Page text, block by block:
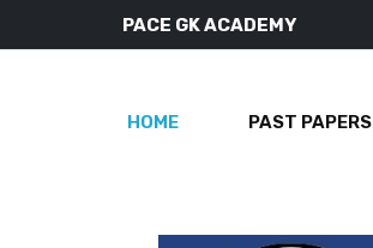
PACE GK ACADEMY
HOME PAST PAPERS